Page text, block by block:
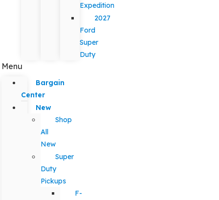
Expedition
2027
Ford
Super
Duty
Menu
Bargain
Center
New
Shop
All
New
Super
Duty
Pickups
F-